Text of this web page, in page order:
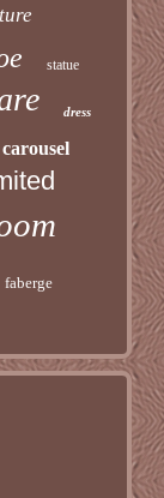
statue
dress
carousel
faberge